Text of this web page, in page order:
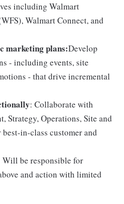
including Walmart
Walmart Connect, and
marketing plans:Develop
- including events, site
- that drive incremental
: Collaborate with
Strategy, Operations, Site and
in-class customer and
Will be responsible for
and action with limited